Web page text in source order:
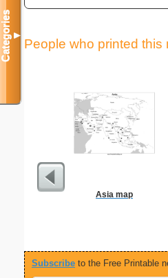
People who printed this
Asia map
Subscribe to the Free Printable
Categories▼